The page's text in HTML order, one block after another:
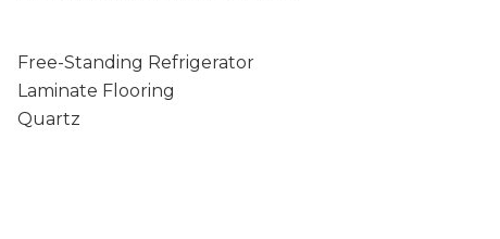
Free-Standing Refrigerator
Laminate Flooring
Quartz